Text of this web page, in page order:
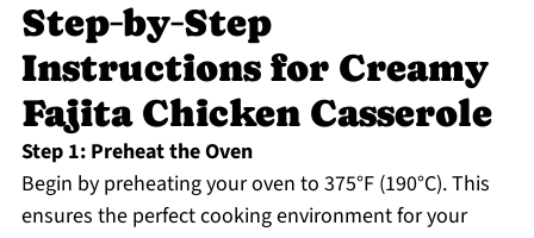
Step‑by‑Step
Instructions for Creamy
Fajita Chicken Casserole
Step 1: Preheat the Oven
Begin by preheating your oven to 375°F (190°C). This
ensures the perfect cooking environment for your